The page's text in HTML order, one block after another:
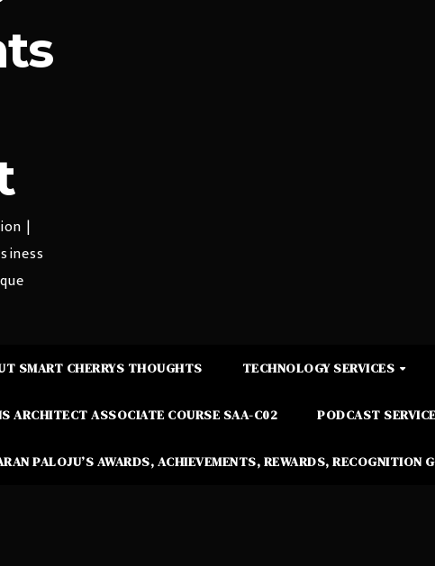
|
SMART CHERRYS THOUGHTS TECHNOLOGY SERVICES
ARCHITECT ASSOCIATE COURSE SAA-C02 PODCAST
PALOJU’S AWARDS, ACHIEVEMENTS, REWARDS, RECOGNITION